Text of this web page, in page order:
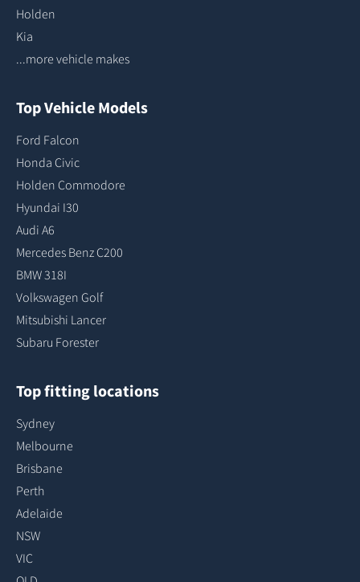
Holden
Kia
...more vehicle makes
Top Vehicle Models
Ford Falcon
Honda Civic
Holden Commodore
Hyundai I30
Audi A6
Mercedes Benz C200
BMW 318I
Volkswagen Golf
Mitsubishi Lancer
Subaru Forester
Top fitting locations
Sydney
Melbourne
Brisbane
Perth
Adelaide
NSW
VIC